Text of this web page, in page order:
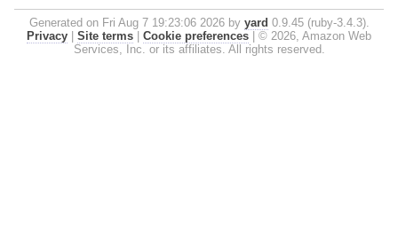
Generated on Fri Aug 7 19:23:06 2026 by yard 0.9.45 (ruby-3.4.3).
Privacy
Site terms Cookie preferences
© 2026, Amazon Web
Services, Inc. or its affiliates. All rights reserved.